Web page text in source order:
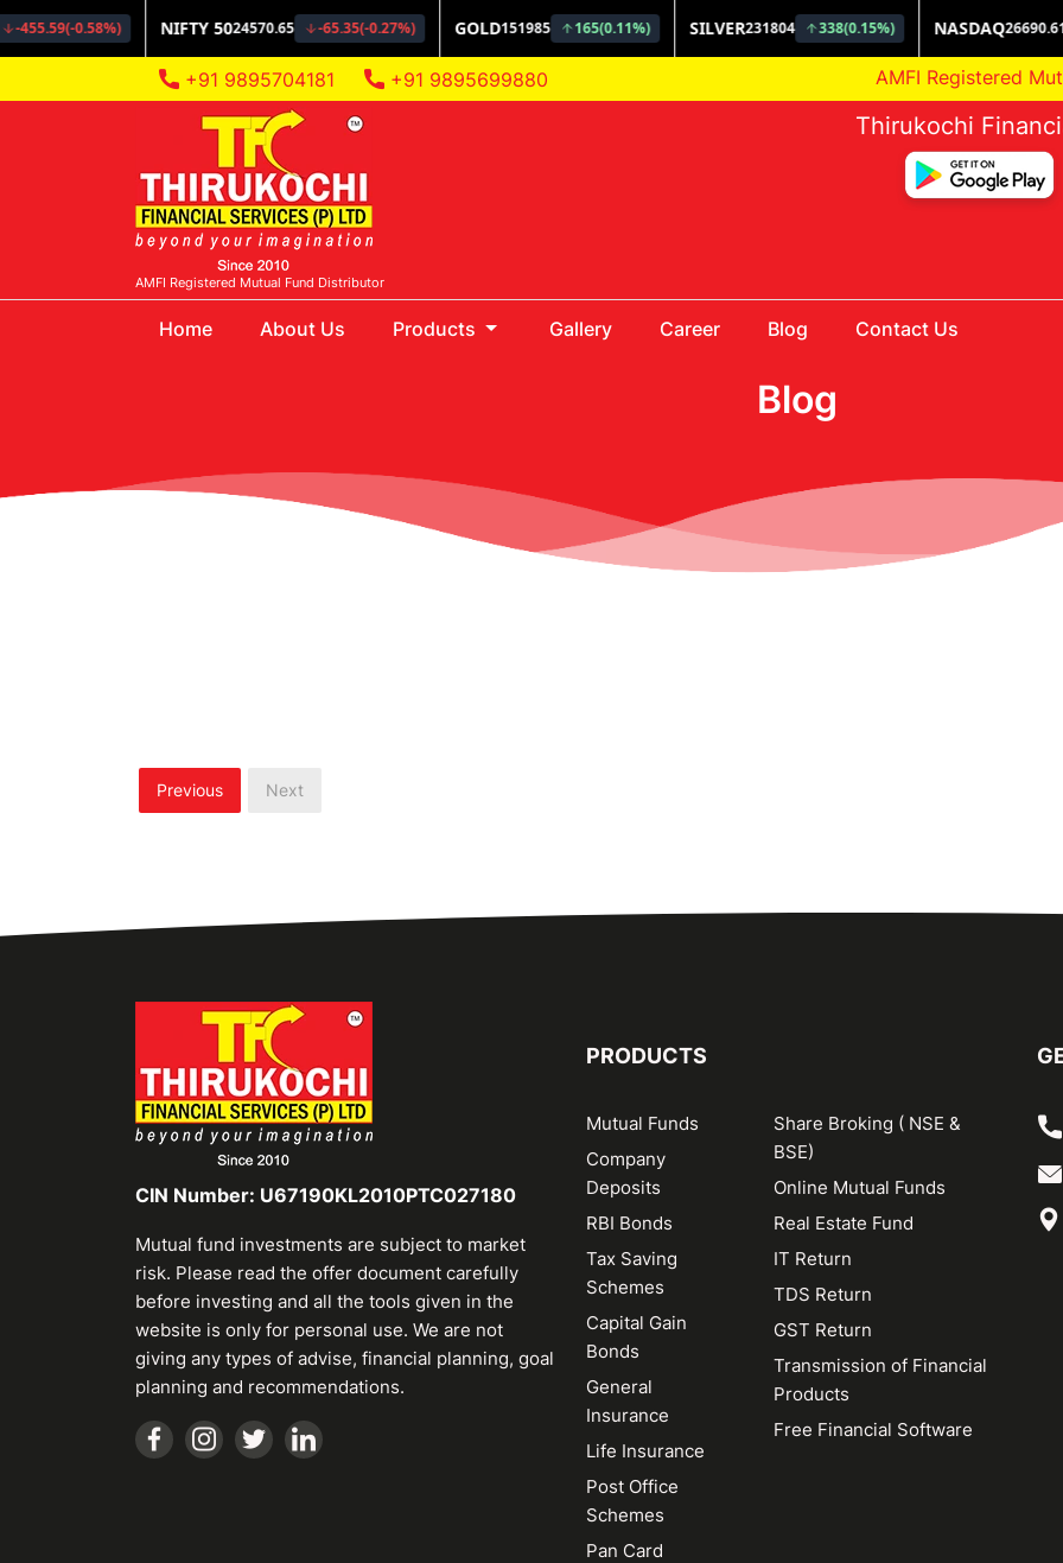
+91 9895704181 +91 9895699880 AMFI Registered Mutual
AMFI Registered Mutual Fund Distributor
Thirukochi
Home(current)About Us Products Gallery Career Blog Contact Us
Blog
Previous Next
CIN Number: U67190KL2010PTC027180
Mutual fund investments are subject to market
risk. Please read the offer document carefully
before investing and all the tools given in the
website is only for personal use. We are not
giving any types of advise, financial planning, goal
planning and recommendations.
PRODUCTS
Mutual Funds
Company
Deposits
RBI Bonds
Tax Saving
Schemes
Capital Gain
Bonds
General
Insurance
Life Insurance
Post Office
Schemes
Pan Card
Share Broking ( NSE &
BSE)
Online Mutual Funds
Real Estate Fund
IT Return
TDS Return
GST Return
Transmission of Financial
Products
Free Financial Software